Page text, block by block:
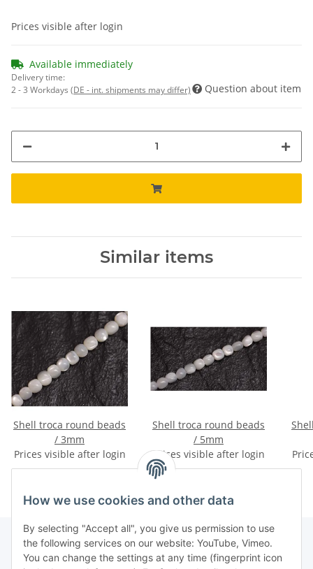
Prices visible after login
Available immediately
Delivery time:
2 - 3 Workdays (DE - int. shipments may differ) Question about item
Similar items
Shell troca round beads
/ 3mm
Prices visible after login
Shell troca round beads
/ 5mm
Prices visible after login
Shell
How we use cookies and other data
By selecting "Accept all", you give us permission to use
the following services on our website: YouTube, Vimeo.
You can change the settings at any time (fingerprint icon